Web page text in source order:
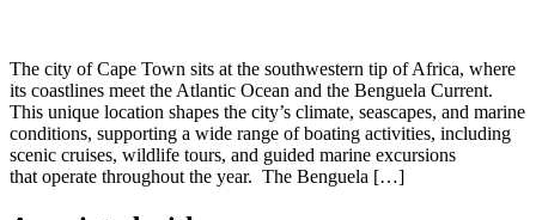
The city of Cape Town sits at the southwestern tip of Africa, where
its coastlines meet the Atlantic Ocean and the Benguela Current.
This unique location shapes the city’s climate, seascapes, and marine
conditions, supporting a wide range of boating activities, including
scenic cruises, wildlife tours, and guided marine excursions
that operate throughout the year. The Benguela […]